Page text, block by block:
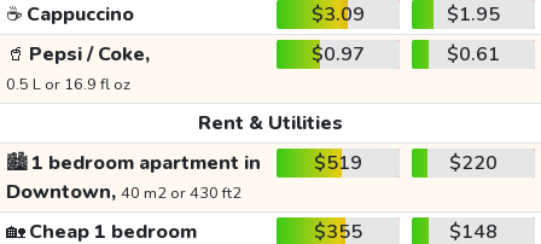
☕ Cappuccino $3.09
$1.95
🥤 Pepsi / Coke,
0.5 L or 16.9 fl oz
$0.97 $0.61
Rent & Utilities
🏙️1 bedroom apartment in
Downtown, 40 m2 or 430 ft2
$519 $220
🏡Cheap 1 bedroom
$355 $148